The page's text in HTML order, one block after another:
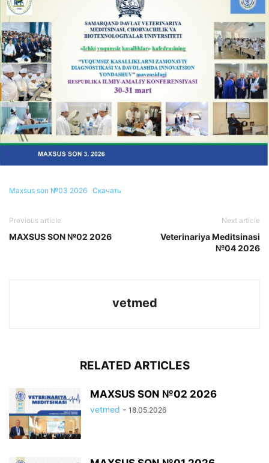
Maxsus son №03 2026 Скачать
Previous article
MAXSUS SON №02 2026
Next article
Veterinariya Meditsinasi
№04 2026
vetmed
RELATED ARTICLES
MAXSUS SON №02 2026
vetmed - 18.05.2026